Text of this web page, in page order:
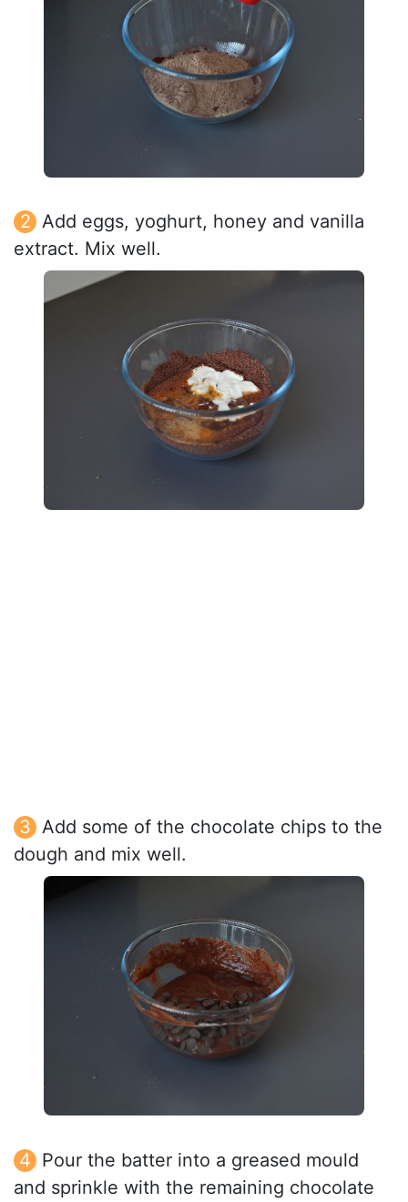
Add eggs, yoghurt, honey and vanilla
extract. Mix well.
Add some of the chocolate chips to the
dough and mix well.
Pour the batter into a greased mould
and sprinkle with the remaining chocolate